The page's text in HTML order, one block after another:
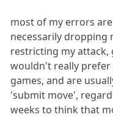
most of my errors
necessarily dropping
restricting my
wouldn't really
games, and are
'submit move',
weeks to think that